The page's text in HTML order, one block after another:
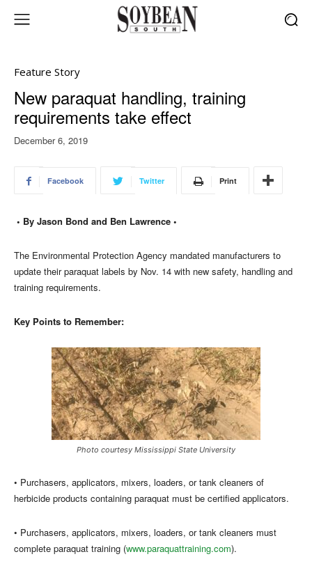
Feature Story
New paraquat handling, training
requirements take effect
December 6, 2019
Facebook Twitter Print
• By Jason Bond and Ben Lawrence •
The Environmental Protection Agency mandated manufacturers to
update their paraquat labels by Nov. 14 with new safety, handling and
training requirements.
Key Points to Remember:
Photo courtesy Mississippi State University
• Purchasers, applicators, mixers, loaders, or tank cleaners of
herbicide products containing paraquat must be certified applicators.
• Purchasers, applicators, mixers, loaders, or tank cleaners must
complete paraquat training (www.paraquattraining.com).